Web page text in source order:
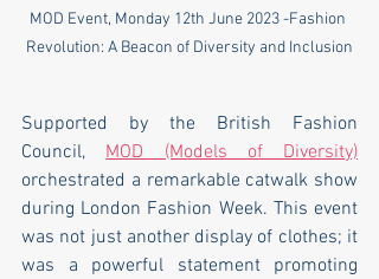
MOD Event, Monday 12th June 2023 -Fashion
Revolution: A Beacon of Diversity and Inclusion
Supported by the British Fashion
Council, MOD (Models of Diversity)
orchestrated a remarkable catwalk show
during London Fashion Week. This event
was not just another display of clothes; it
was a powerful statement promoting